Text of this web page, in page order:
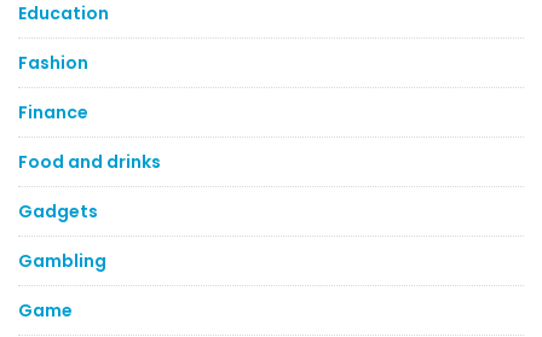
Education
Fashion
Finance
Food and drinks
Gadgets
Gambling
Game